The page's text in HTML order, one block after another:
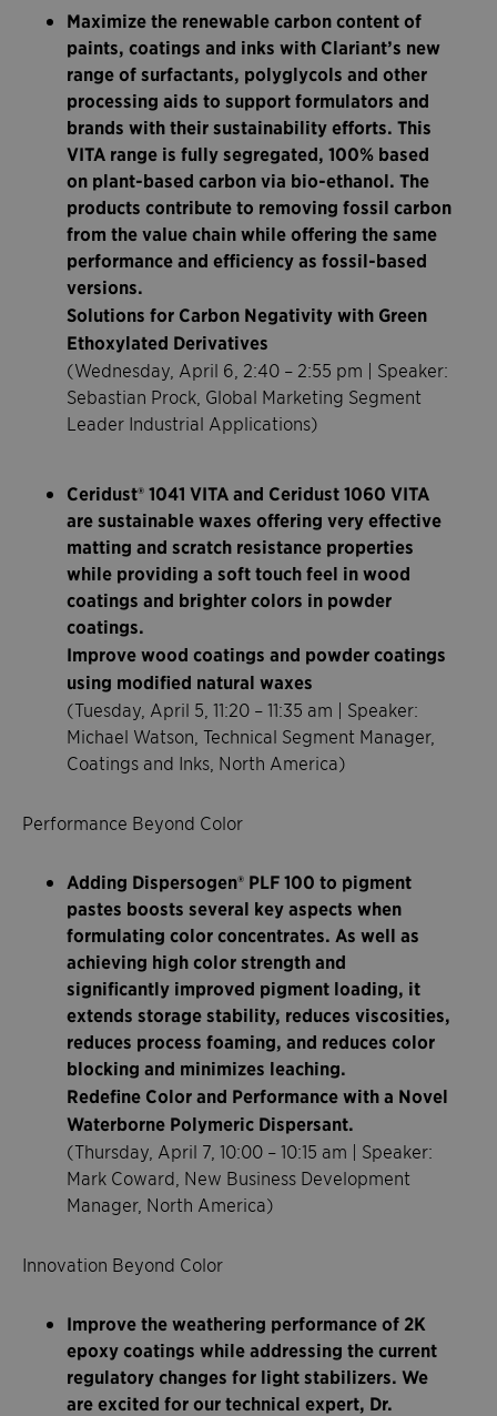
Maximize the renewable carbon content of
paints, coatings and inks with Clariant’s new
range of surfactants, polyglycols and other
processing aids to support formulators and
brands with their sustainability efforts. This
VITA range is fully segregated, 100% based
on plant-based carbon via bio-ethanol. The
products contribute to removing fossil carbon
from the value chain while offering the same
performance and efficiency as fossil-based
versions.
Solutions for Carbon Negativity with Green
Ethoxylated Derivatives
(Wednesday, April 6, 2:40 – 2:55 pm | Speaker:
Sebastian Prock, Global Marketing Segment
Leader Industrial Applications)
Ceridust® 1041 VITA and Ceridust 1060 VITA
are sustainable waxes offering very effective
matting and scratch resistance properties
while providing a soft touch feel in wood
coatings and brighter colors in powder
coatings.
Improve wood coatings and powder coatings
using modified natural waxes
(Tuesday, April 5, 11:20 – 11:35 am | Speaker:
Michael Watson, Technical Segment Manager,
Coatings and Inks, North America)
Performance Beyond Color
Adding Dispersogen® PLF 100 to pigment
pastes boosts several key aspects when
formulating color concentrates. As well as
achieving high color strength and
significantly improved pigment loading, it
extends storage stability, reduces viscosities,
reduces process foaming, and reduces color
blocking and minimizes leaching.
Redefine Color and Performance with a Novel
Waterborne Polymeric Dispersant.
(Thursday, April 7, 10:00 – 10:15 am | Speaker:
Mark Coward, New Business Development
Manager, North America)
Innovation Beyond Color
Improve the weathering performance of 2K
epoxy coatings while addressing the current
regulatory changes for light stabilizers. We
are excited for our technical expert, Dr.